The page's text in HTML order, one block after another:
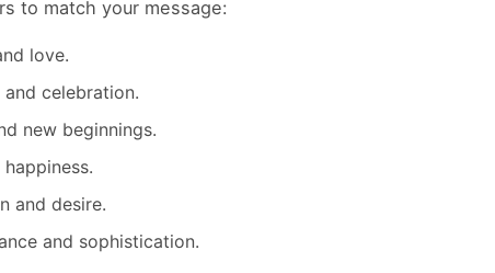
to match your message:
love.
celebration.
new beginnings.
and desire.
and sophistication.